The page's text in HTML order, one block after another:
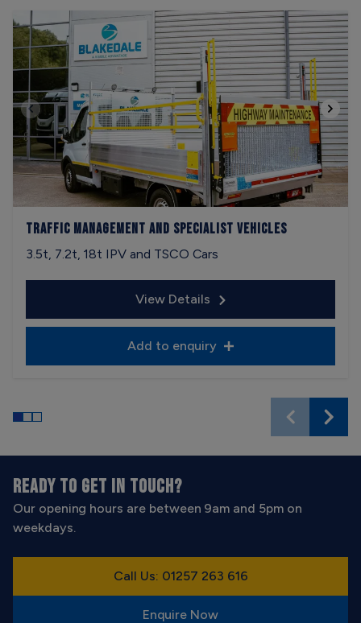
Traffic Management and Specialist Vehicles
3.5t, 7.2t, 18t IPV and TSCO Cars
View Details
Add to enquiry
READY TO GET IN TOUCH?
Our opening hours are between 9am and 5pm on
weekdays.
Call Us: 01257 263 616
Enquire Now